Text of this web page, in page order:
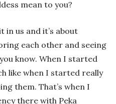
mean to you?
in us and it’s about
each other and seeing
know. When I started
like when I started really
them. That’s when I
there with Peka